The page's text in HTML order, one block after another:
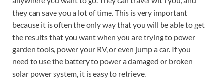
they can save you a lot of time. This is very important
because it is often the only way that you will be able to get
the results that you want when you are trying to power
garden tools, power your RV, or even jump a car. If you
need to use the battery to power a damaged or broken
solar power system, it is easy to retrieve.